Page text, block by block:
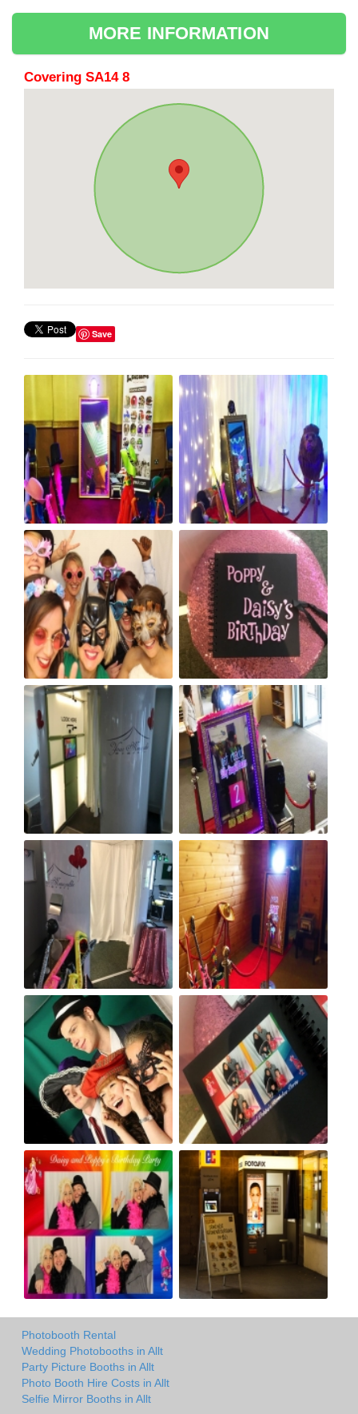
MORE INFORMATION
Covering SA14 8
Save
Photobooth Rental
Wedding Photobooths in Allt
Party Picture Booths in Allt
Photo Booth Hire Costs in Allt
Selfie Mirror Booths in Allt